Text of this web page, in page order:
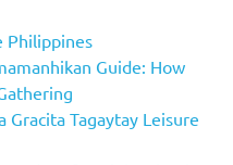
Philippines
Guide: How
Gracita Tagaytay Leisure